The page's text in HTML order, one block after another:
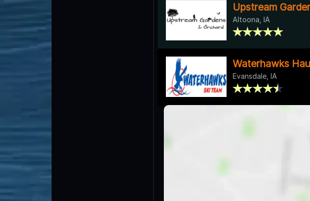
Upstream
Altoona, IA
Waterhawks
Evansdale, IA